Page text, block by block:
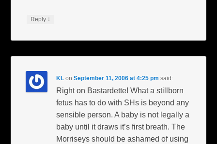
Reply ↓
KL onSeptember 11, 2006 at 4:25 pm said:
Right on Bastardette! What a stillborn
fetus has to do with SHs is beyond any
sensible person. A baby is not legally a
baby until it draws it’s first breath. The
Morriseys should be ashamed of using